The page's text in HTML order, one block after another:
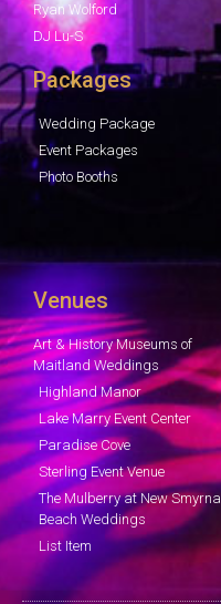
Ryan Wolford
DJ Lu-S
Packages
Wedding Package
Event Packages
Photo Booths
Venues
Art & History Museums of
Maitland Weddings
Highland Manor
Lake Marry Event Center
Paradise Cove
Sterling Event Venue
The Mulberry at New Smyrna
Beach Weddings
List Item